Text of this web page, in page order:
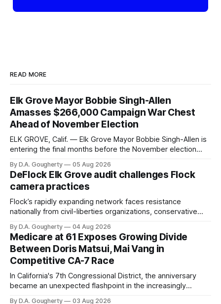
READ MORE
Elk Grove Mayor Bobbie Singh-Allen
Amasses $266,000 Campaign War Chest
Ahead of November Election
ELK GROVE, Calif. — Elk Grove Mayor Bobbie Singh-Allen is
entering the final months before the November election
quarter-million dollars available for her reelection campaign.
Singh-Allen’s campaign reported an ending cash balance
of $266,199.96 as of
By D.A. Gougherty 05 Aug 2026
DeFlock Elk Grove audit challenges Flock
camera practices
Flock’s rapidly expanding network faces resistance
nationally from civil-liberties organizations, conservative
government surveillance
By D.A. Gougherty 04 Aug 2026
Medicare at 61 Exposes Growing Divide
Between Doris Matsui, Mai Vang in
Competitive CA-7 Race
In California's 7th Congressional District, the anniversary
became an unexpected flashpoint in the increasingly
By D.A. Gougherty 03 Aug 2026